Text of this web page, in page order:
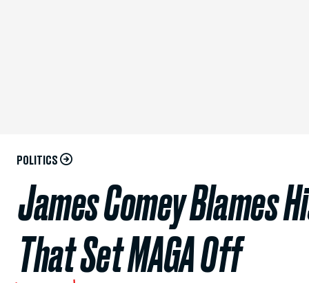
POLITICS
James Comey Blames
That Set MAGA Off